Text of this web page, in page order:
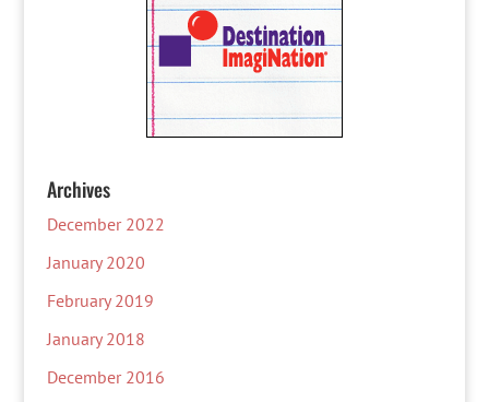
Archives
December 2022
January 2020
February 2019
January 2018
December 2016